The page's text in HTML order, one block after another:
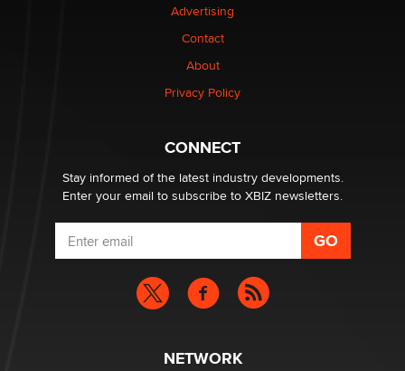
Advertising
Contact
About
Privacy Policy
CONNECT
Stay informed of the latest industry developments.
Enter your email to subscribe to XBIZ newsletters.
NETWORK